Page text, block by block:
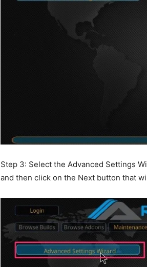
Step 3: Select the Advanced Settings
and then click on the Next button that